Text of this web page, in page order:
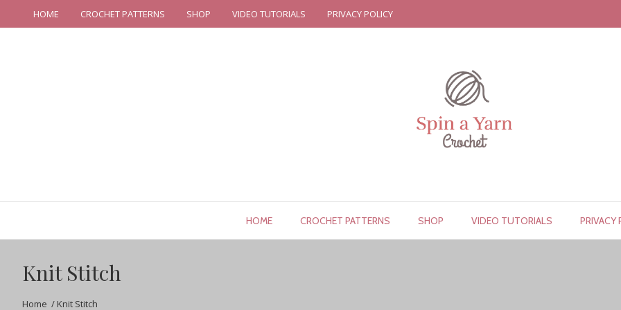
HOME CROCHET PATTERNS SHOP VIDEO TUTORIALS PRIVACY POLICY
HOME CROCHET PATTERNS SHOP VIDEO TUTORIALS PRIVACY
Knit Stitch
Home / Knit Stitch